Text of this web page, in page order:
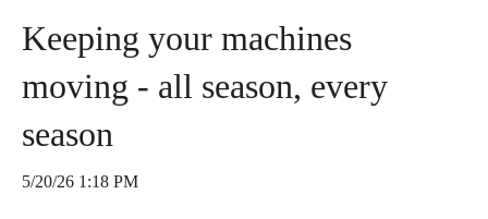
Keeping your machines
moving - all season, every
season
5/20/26 1:18 PM